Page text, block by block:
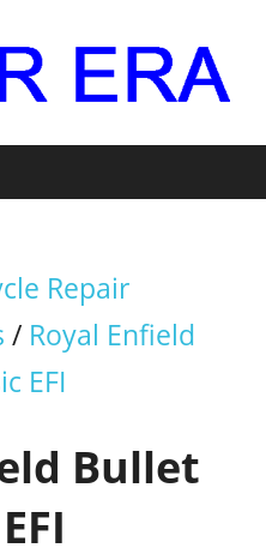
Motor
Era
Repair
/ Royal Enfield
EFI
Bullet